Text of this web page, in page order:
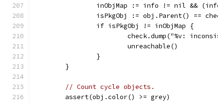
inObjMap := info != nil &&
isPkgObj := obj.Parent() ==
		if isPkgObj != inObjMap {
check.dump("%v:
			unreachable()
		}
	}
// Count cycle objects.
	assert(obj.color() >= grey)